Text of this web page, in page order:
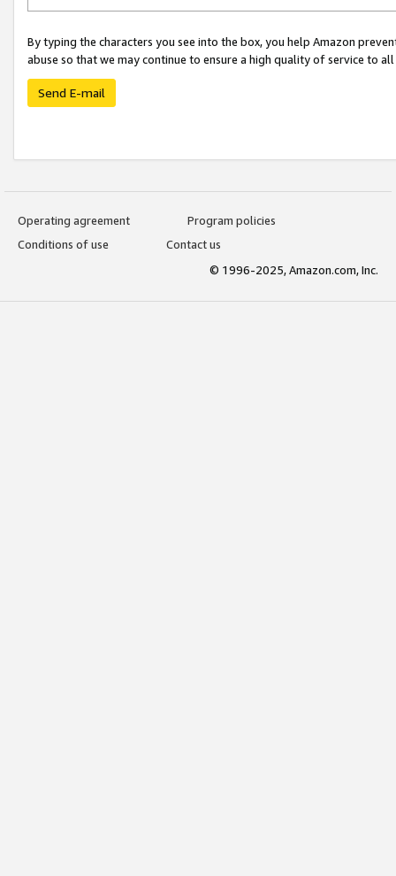
By typing the characters you see into the box, you help Amazon
abuse so that we may continue to ensure a high quality of service to
Send E-mail
Operating agreement
Program policies
Conditions of use
Contact us
© 1996-2025, Amazon.com, Inc.